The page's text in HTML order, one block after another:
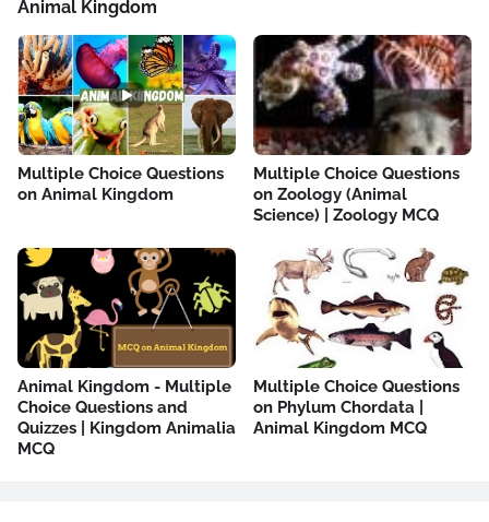
Animal Kingdom
Multiple Choice Questions
on Animal Kingdom
Multiple Choice Questions
on Zoology (Animal
Science) | Zoology MCQ
Animal Kingdom - Multiple
Choice Questions and
Quizzes | Kingdom Animalia
MCQ
Multiple Choice Questions
on Phylum Chordata |
Animal Kingdom MCQ